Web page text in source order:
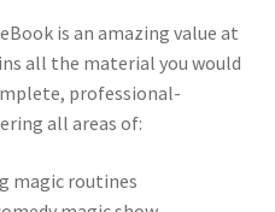
is an amazing value at
all the material you would
professional-
all areas of:
magic routines